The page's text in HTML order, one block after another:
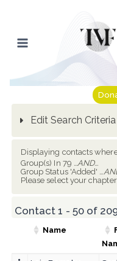
content
Edit Search Criteria
Displaying contacts
Group(s) In 79 ...AND...
Group Status 'Added'
Please select your
Contact 1 - 50 of
Name